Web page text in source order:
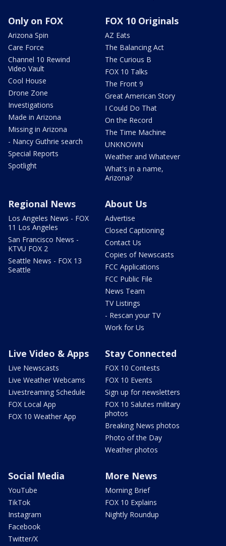
Only on FOX
Arizona Spin
Care Force
Channel 10 Rewind
Video Vault
Cool House
Drone Zone
Investigations
Made in Arizona
Missing in Arizona
- Nancy Guthrie search
Special Reports
Spotlight
FOX 10 Originals
AZ Eats
The Balancing Act
The Curious B
FOX 10 Talks
The Front 9
Great American Story
I Could Do That
On the Record
The Time Machine
UNKNOWN
Weather and Whatever
What's in a name,
Arizona?
Regional News
Los Angeles News - FOX
11 Los Angeles
San Francisco News -
KTVU FOX 2
Seattle News - FOX 13
Seattle
About Us
Advertise
Closed Captioning
Contact Us
Copies of Newscasts
FCC Applications
FCC Public File
News Team
TV Listings
- Rescan your TV
Work for Us
Live Video & Apps
Live Newscasts
Live Weather Webcams
Livestreaming Schedule
FOX Local App
FOX 10 Weather App
Stay Connected
FOX 10 Contests
FOX 10 Events
Sign up for newsletters
FOX 10 Salutes military
photos
Breaking News photos
Photo of the Day
Weather photos
Social Media
YouTube
TikTok
Instagram
Facebook
Twitter/X
More News
Morning Brief
FOX 10 Explains
Nightly Roundup